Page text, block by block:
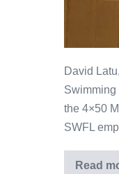
David
Swimming
the 4×50
SWFL
Read